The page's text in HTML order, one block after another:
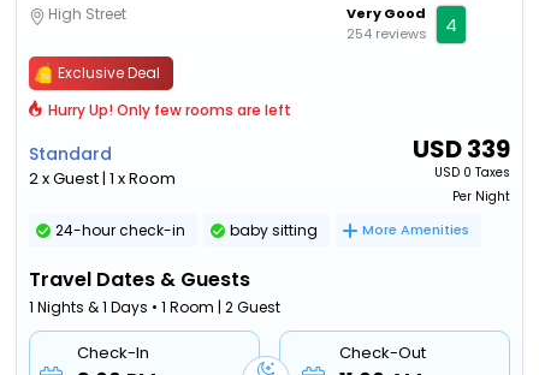
High Street
Very Good
254 reviews
4
Exclusive Deal
Hurry Up! Only few rooms are left
Standard
2 x Guest | 1 x Room
USD339
USD 0 Taxes
Per Night
24-hour check-in baby sitting More Amenities
Travel Dates & Guests
1 Nights & 1 Days • 1 Room | 2 Guest
Check-In Check-Out